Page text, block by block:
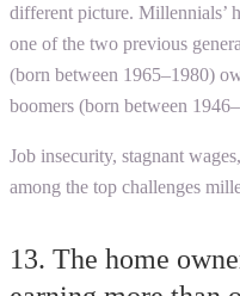
different picture. Millennials’
one of the two previous
(born between 1965–1980)
boomers (born between
Job insecurity, stagnant
among the top challenges
13. The home